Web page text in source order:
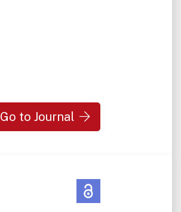
Go to Journal